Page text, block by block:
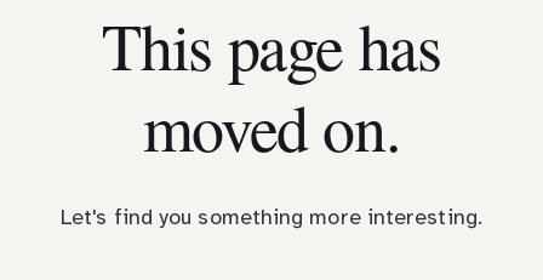
This page has
moved on.
Let's find you something more interesting.